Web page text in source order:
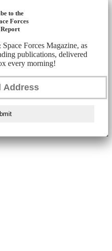
to the
Forces
Forces Magazine, as
publications, delivered
every morning!